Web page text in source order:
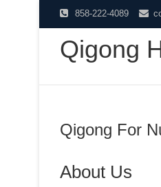
to
content
858-222-4089
Qigong
Qigong For
About Us